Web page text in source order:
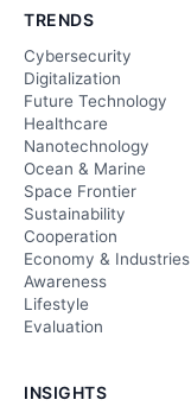
TRENDS
Cybersecurity
Digitalization
Future Technology
Healthcare
Nanotechnology
Ocean & Marine
Space Frontier
Sustainability
Cooperation
Economy & Industries
Awareness
Lifestyle
Evaluation
INSIGHTS